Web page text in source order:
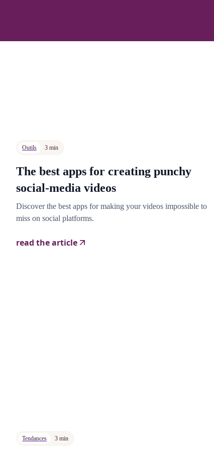
Outils 3 min
The best apps for creating punchy
social-media videos
Discover the best apps for making your videos impossible to
miss on social platforms.
read the article
Tendances 3 min